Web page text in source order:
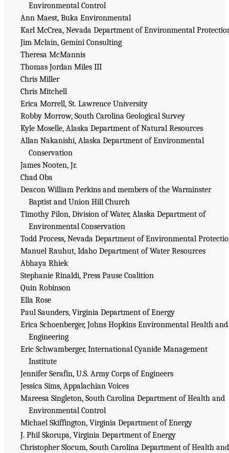
Environmental Control
Ann Maest, Buka Environmental
Karl McCrea, Nevada Department of Environmental
Jim Mclain, Gemini Consulting
Theresa McMannis
Thomas Jordan Miles III
Chris Miller
Chris Mitchell
Erica Morrell, St. Lawrence University
Robby Morrow, South Carolina Geological Survey
Kyle Moselle, Alaska Department of Natural Resources
Allan Nakanishi, Alaska Department of Environmental
Conservation
James Nooten, Jr.
Chad Oba
Deacon William Perkins and members of the Warminster
Baptist and Union Hill Church
Timothy Pilon, Division of Water, Alaska Department of
Environmental Conservation
Todd Process, Nevada Department of Environmental
Manuel Rauhut, Idaho Department of Water Resources
Abhaya Rhiek
Stephanie Rinaldi, Press Pause Coalition
Quin Robinson
Ella Rose
Paul Saunders, Virginia Department of Energy
Erica Schoenberger, Johns Hopkins Environmental Health and
Engineering
Eric Schwamberger, International Cyanide Management
Institute
Jennifer Serafin, U.S. Army Corps of Engineers
Jessica Sims, Appalachian Voices
Mareesa Singleton, South Carolina Department of Health and
Environmental Control
Michael Skiffington, Virginia Department of Energy
J. Phil Skorupa, Virginia Department of Energy
Christopher Slocum, South Carolina Department of Health and